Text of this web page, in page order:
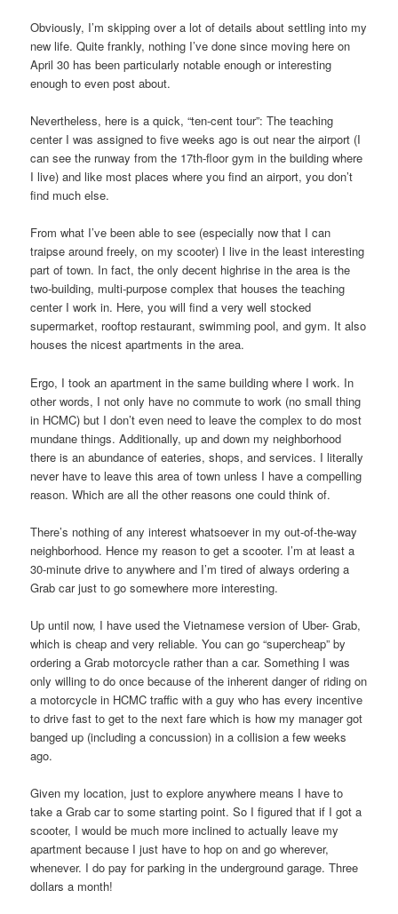
Obviously, I’m skipping over a lot of details about settling into my
new life. Quite frankly, nothing I’ve done since moving here on
April 30 has been particularly notable enough or interesting
enough to even post about.
Nevertheless, here is a quick, “ten-cent tour”: The teaching
center I was assigned to five weeks ago is out near the airport (I
can see the runway from the 17th-floor gym in the building where
I live) and like most places where you find an airport, you don’t
find much else.
From what I’ve been able to see (especially now that I can
traipse around freely, on my scooter) I live in the least interesting
part of town. In fact, the only decent highrise in the area is the
two-building, multi-purpose complex that houses the teaching
center I work in. Here, you will find a very well stocked
supermarket, rooftop restaurant, swimming pool, and gym. It also
houses the nicest apartments in the area.
Ergo, I took an apartment in the same building where I work. In
other words, I not only have no commute to work (no small thing
in HCMC) but I don’t even need to leave the complex to do most
mundane things. Additionally, up and down my neighborhood
there is an abundance of eateries, shops, and services. I literally
never have to leave this area of town unless I have a compelling
reason. Which are all the other reasons one could think of.
There’s nothing of any interest whatsoever in my out-of-the-way
neighborhood. Hence my reason to get a scooter. I’m at least a
30-minute drive to anywhere and I’m tired of always ordering a
Grab car just to go somewhere more interesting.
Up until now, I have used the Vietnamese version of Uber- Grab,
which is cheap and very reliable. You can go “supercheap” by
ordering a Grab motorcycle rather than a car. Something I was
only willing to do once because of the inherent danger of riding on
a motorcycle in HCMC traffic with a guy who has every incentive
to drive fast to get to the next fare which is how my manager got
banged up (including a concussion) in a collision a few weeks
ago.
Given my location, just to explore anywhere means I have to
take a Grab car to some starting point. So I figured that if I got a
scooter, I would be much more inclined to actually leave my
apartment because I just have to hop on and go wherever,
whenever. I do pay for parking in the underground garage. Three
dollars a month!